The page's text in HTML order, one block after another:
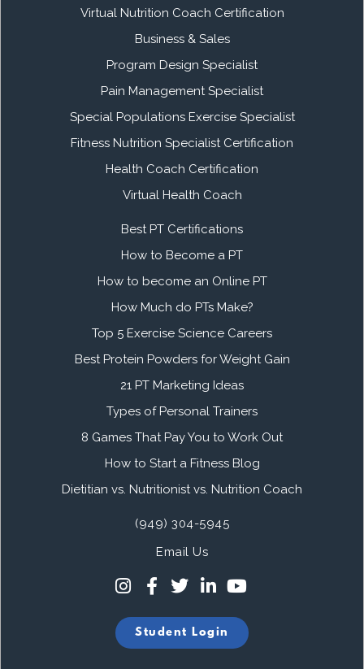
Virtual Nutrition Coach Certification
Business & Sales
Program Design Specialist
Pain Management Specialist
Special Populations Exercise Specialist
Fitness Nutrition Specialist Certification
Health Coach Certification
Virtual Health Coach
Best PT Certifications
How to Become a PT
How to become an Online PT
How Much do PTs Make?
Top 5 Exercise Science Careers
Best Protein Powders for Weight Gain
21 PT Marketing Ideas
Types of Personal Trainers
8 Games That Pay You to Work Out
How to Start a Fitness Blog
Dietitian vs. Nutritionist vs. Nutrition Coach
(949) 304-5945
Email Us
Student Login